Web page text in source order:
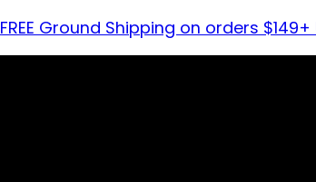
FREE Ground Shipping on orders